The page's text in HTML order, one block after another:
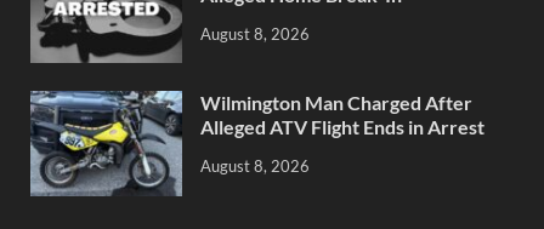
August 8, 2026
Wilmington Man Charged After
Alleged ATV Flight Ends in Arrest
August 8, 2026